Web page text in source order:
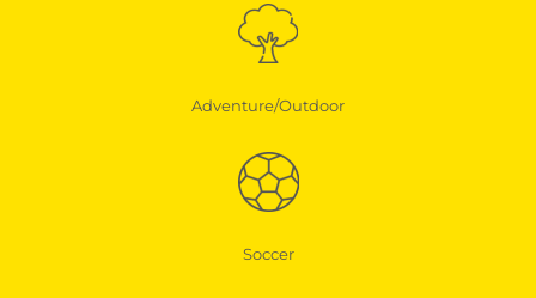
Adventure/Outdoor
Soccer